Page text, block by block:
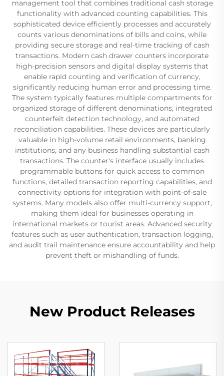
management tool that combines traditional cash storage
functionality with advanced counting capabilities. This
sophisticated device efficiently processes and accurately
counts various denominations of bills and coins, while
providing secure storage and real-time tracking of cash
transactions. Modern cash drawer counters incorporate
high-precision sensors and digital display systems that
enable rapid counting and verification of currency,
significantly reducing human error and processing time.
The system typically features multiple compartments for
organized storage of different denominations, integrated
counterfeit detection technology, and automated
reconciliation capabilities. These devices are particularly
valuable in high-volume retail environments, banking
institutions, and any business handling substantial cash
transactions. The counter's interface usually includes
programmable buttons for quick access to common
functions, detailed transaction reporting capabilities, and
connectivity options for integration with point-of-sale
systems. Many models also offer multi-currency support,
making them ideal for businesses operating in
international markets or tourist areas. Advanced security
features such as user authentication, transaction logging,
and audit trail maintenance ensure accountability and help
prevent theft or mishandling of funds.
New Product Releases